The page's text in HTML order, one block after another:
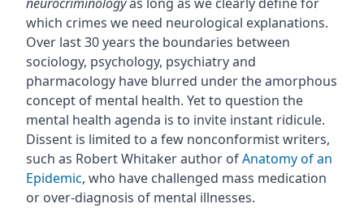
neurocriminologyas long as we clearly define for
which crimes we need neurological explanations.
Over last 30 years the boundaries between
sociology, psychology, psychiatry and
pharmacology have blurred under the amorphous
concept of mental health. Yet to question the
mental health agenda is to invite instant ridicule.
Dissent is limited to a few nonconformist writers,
such as Robert Whitaker author ofAnatomy of an
Epidemic, who have challenged mass medication
or over-diagnosis of mental illnesses.